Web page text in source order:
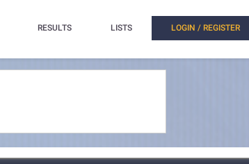
RESULTS LISTS LOGIN / REGISTER